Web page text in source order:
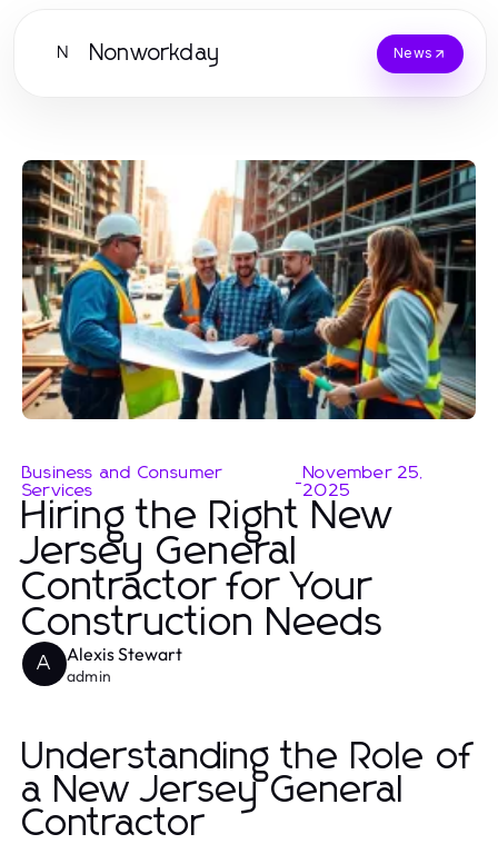
N Nonworkday News
Business and Consumer
Services
-November 25,
2025
Hiring the Right New
Jersey General
Contractor for Your
Construction Needs
A Alexis Stewart
admin
Understanding the Role of
a New Jersey General
Contractor